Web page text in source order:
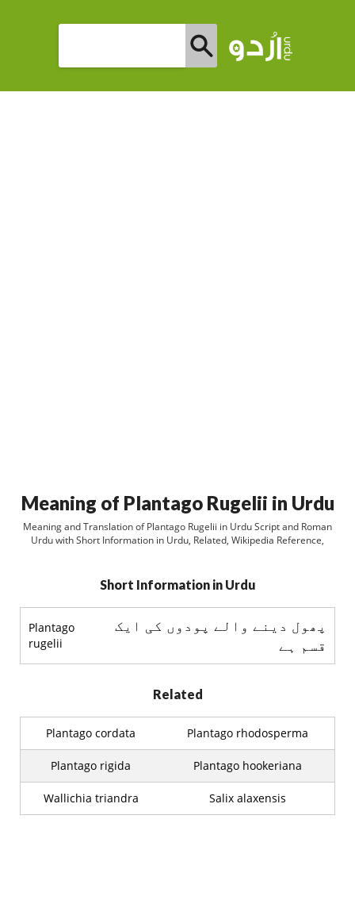
Meaning of Plantago Rugelii in Urdu
Meaning and Translation of Plantago Rugelii in Urdu Script and Roman
Urdu with Short Information in Urdu, Related, Wikipedia Reference,
Short Information in Urdu
Plantago
rugelii
پھول دینے والے پودوں کی ایک
قسم ہے
Related
Plantago cordata Plantago rhodosperma
Plantago rigida Plantago hookeriana
Wallichia triandra Salix alaxensis